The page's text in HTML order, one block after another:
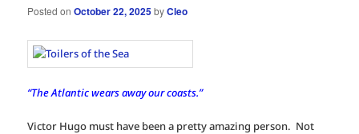
Posted onOctober 22, 2025byCleo
“The Atlantic wears away our coasts.”
Victor Hugo must have been a pretty amazing person. Not